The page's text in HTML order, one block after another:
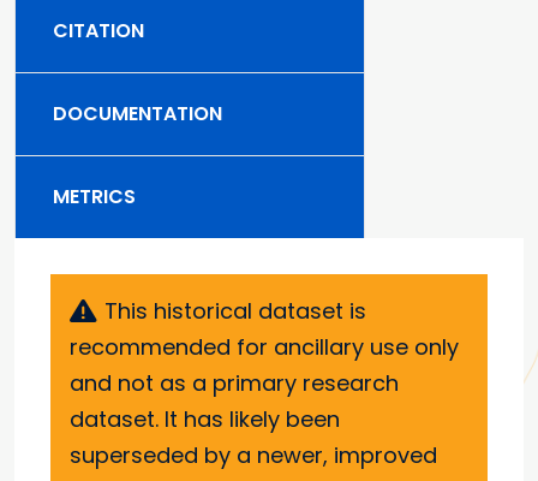
CITATION
DOCUMENTATION
METRICS
This historical dataset is
recommended for ancillary use only
and not as a primary research
dataset. It has likely been
superseded by a newer, improved